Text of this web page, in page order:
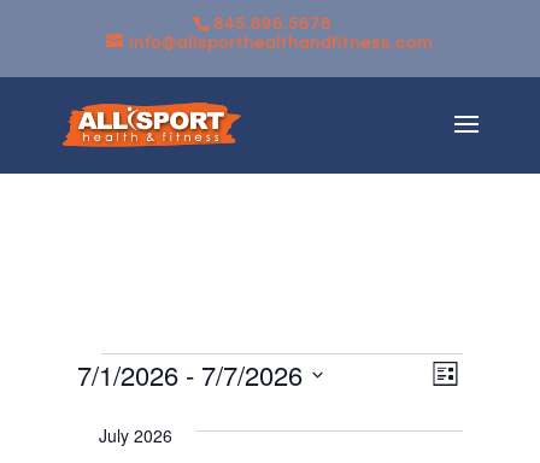
845.896.5678
info@allsporthealthandfitness.com
Events Views
Event
Views
List
7/1/2026 - 7/7/2026
date.
July 2026